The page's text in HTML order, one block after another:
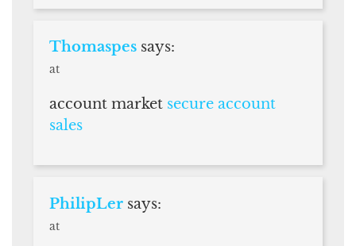
Thomaspes says:
at
account market secure account
sales
PhilipLer says:
at